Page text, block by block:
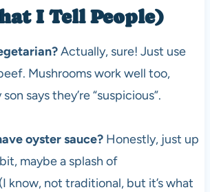
I Tell People)
Actually, sure! Just use
Mushrooms work well too,
says they’re “suspicious”.
oyster sauce?Honestly, just up
maybe a splash of
know, not traditional, but it’s what